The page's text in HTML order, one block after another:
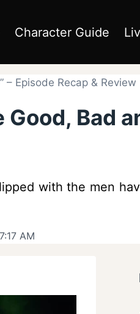
Character Guide
– Episode Recap & Review
Bad
with the men
AM